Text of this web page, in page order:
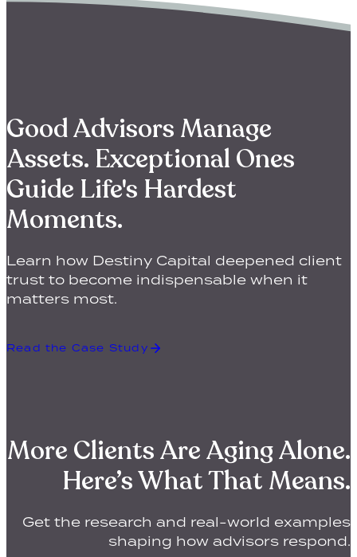
Good Advisors Manage
Assets. Exceptional Ones
Guide Life's Hardest
Moments.
Learn how Destiny Capital deepened client
trust to become indispensable when it
matters most.
Read the Case Study
More Clients Are Aging Alone.
Here’s What That Means.
Get the research and real-world examples
shaping how advisors respond.